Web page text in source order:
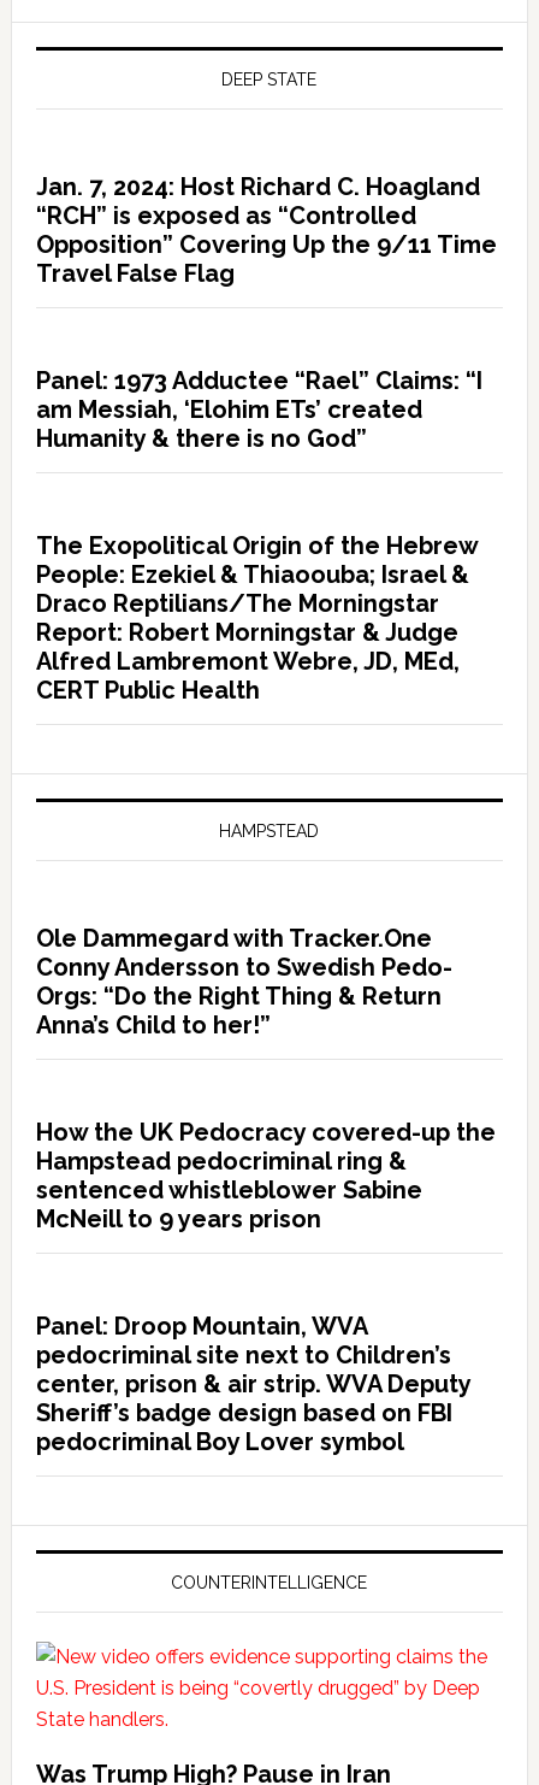
DEEP STATE
Jan. 7, 2024: Host Richard C. Hoagland
“RCH” is exposed as “Controlled
Opposition” Covering Up the 9/11 Time
Travel False Flag
Panel: 1973 Adductee “Rael” Claims: “I
am Messiah, ‘Elohim ETs’ created
Humanity & there is no God”
The Exopolitical Origin of the Hebrew
People: Ezekiel & Thiaoouba; Israel &
Draco Reptilians/The Morningstar
Report: Robert Morningstar & Judge
Alfred Lambremont Webre, JD, MEd,
CERT Public Health
HAMPSTEAD
Ole Dammegard with Tracker.One
Conny Andersson to Swedish Pedo-
Orgs: “Do the Right Thing & Return
Anna’s Child to her!”
How the UK Pedocracy covered-up the
Hampstead pedocriminal ring &
sentenced whistleblower Sabine
McNeill to 9 years prison
Panel: Droop Mountain, WVA
pedocriminal site next to Children’s
center, prison & air strip. WVA Deputy
Sheriff’s badge design based on FBI
pedocriminal Boy Lover symbol
COUNTERINTELLIGENCE
Was Trump High? Pause in Iran